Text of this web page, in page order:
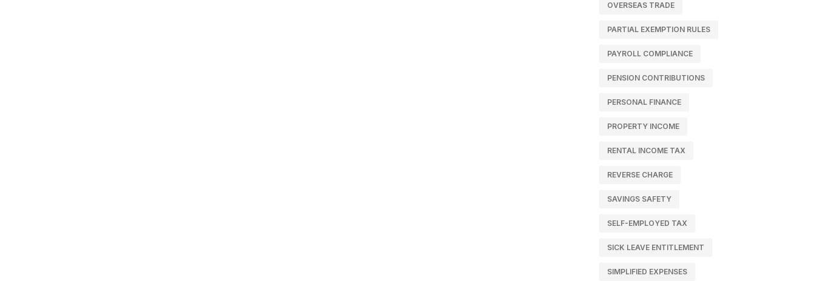
OVERSEAS TRADE
PARTIAL EXEMPTION RULES
PAYROLL COMPLIANCE
PENSION CONTRIBUTIONS
PERSONAL FINANCE
PROPERTY INCOME
RENTAL INCOME TAX
REVERSE CHARGE
SAVINGS SAFETY
SELF-EMPLOYED TAX
SICK LEAVE ENTITLEMENT
SIMPLIFIED EXPENSES